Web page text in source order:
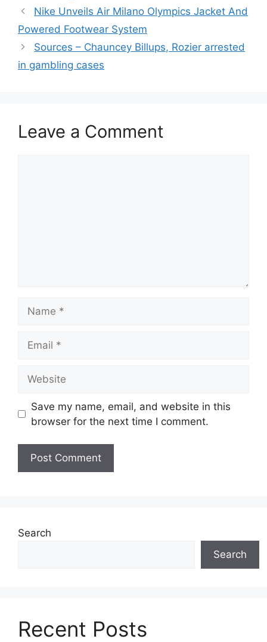
Nike Unveils Air Milano Olympics Jacket And
Powered Footwear System
Sources – Chauncey Billups, Rozier arrested
in gambling cases
Leave a Comment
Save my name, email, and website in this
browser for the next time I comment.
Search
Search
Recent Posts